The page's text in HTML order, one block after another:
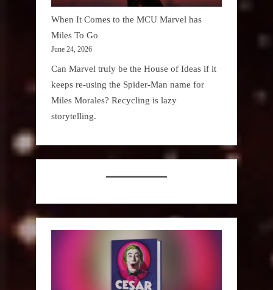
When It Comes to the MCU Marvel has
Miles To Go
June 24, 2026
Can Marvel truly be the House of Ideas if it
keeps re-using the Spider-Man name for
Miles Morales? Recycling is lazy
storytelling.